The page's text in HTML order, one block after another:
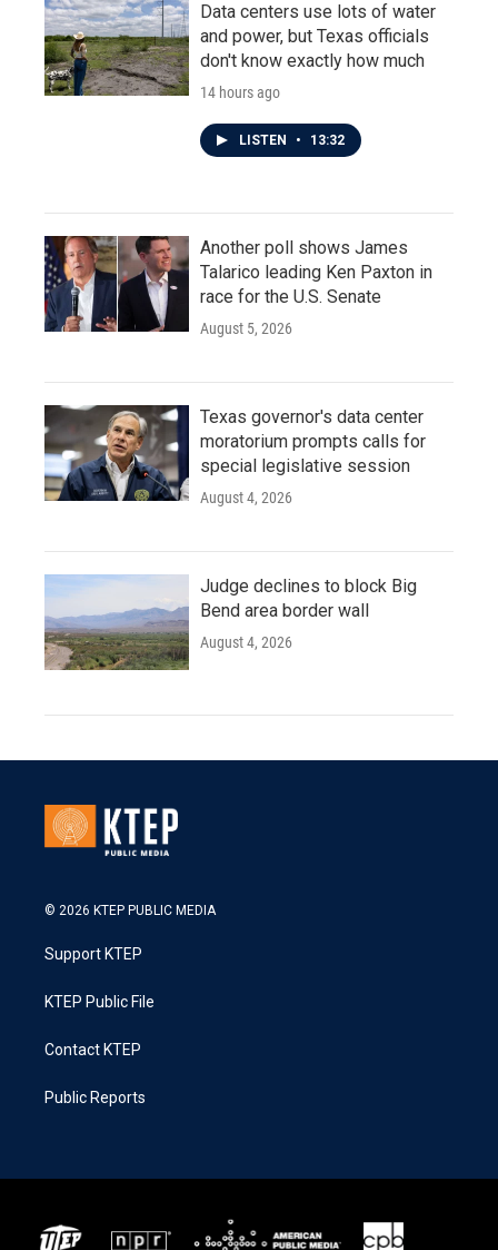
Data centers use lots of water
and power, but Texas officials
don't know exactly how much
14 hours ago
LISTEN • 13:32
Another poll shows James
Talarico leading Ken Paxton in
race for the U.S. Senate
August 5, 2026
Texas governor's data center
moratorium prompts calls for
special legislative session
August 4, 2026
Judge declines to block Big
Bend area border wall
August 4, 2026
© 2026 KTEP PUBLIC MEDIA
Support KTEP
KTEP Public File
Contact KTEP
Public Reports